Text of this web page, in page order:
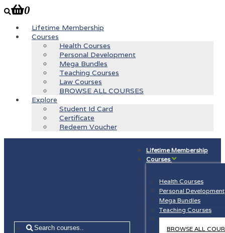
0
Lifetime Membership
Courses
Health Courses
Personal Development
Mega Bundles
Teaching Courses
Law Courses
BROWSE ALL COURSES
Explore
Student Id Card
Certificate
Redeem Voucher
=
Lifetime Membership
Courses
Health Courses
Personal Development
Mega Bundles
Teaching Courses
Law Courses
BROWSE ALL